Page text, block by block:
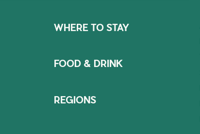
WHERE TO STAY
FOOD & DRINK
REGIONS